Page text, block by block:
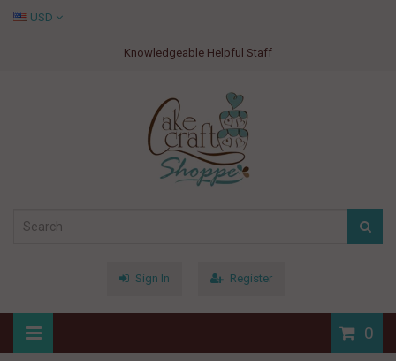
Knowledgeable Helpful Staff
USD
Sign In Register
0